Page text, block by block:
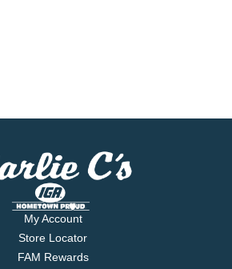
My Account
Store Locator
FAM Rewards